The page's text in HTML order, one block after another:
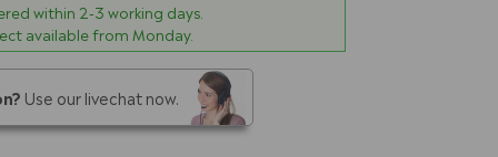
within 2-3 working days.
available from Monday.
Use our livechat now.